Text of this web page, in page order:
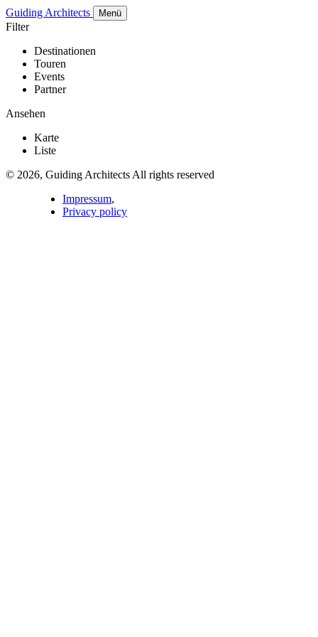
Guiding Architects Menü
Filter
Destinationen
Touren
Events
Partner
Ansehen
Karte
Liste
© 2026, Guiding Architects All rights reserved
Impressum,
Privacy policy